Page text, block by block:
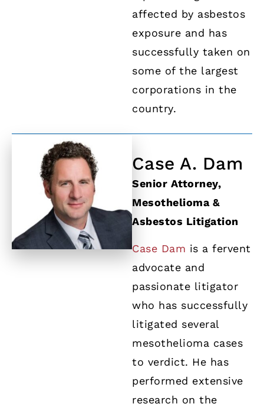
affected by asbestos
exposure and has
successfully taken on
some of the largest
corporations in the
country.
Case A. Dam
Senior Attorney,
Mesothelioma &
Asbestos Litigation
Case Dam is a fervent
advocate and
passionate litigator
who has successfully
litigated several
mesothelioma cases
to verdict. He has
performed extensive
research on the